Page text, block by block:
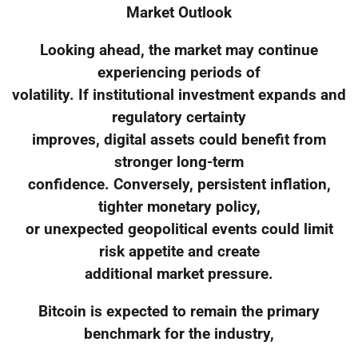
Market Outlook
Looking ahead, the market may continue
experiencing periods of
volatility. If institutional investment expands and
regulatory certainty
improves, digital assets could benefit from
stronger long-term
confidence. Conversely, persistent inflation,
tighter monetary policy,
or unexpected geopolitical events could limit
risk appetite and create
additional market pressure.
Bitcoin is expected to remain the primary
benchmark for the industry,